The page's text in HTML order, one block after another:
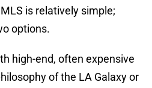
is relatively simple;
options.
high-end, often expensive
of the LA Galaxy or